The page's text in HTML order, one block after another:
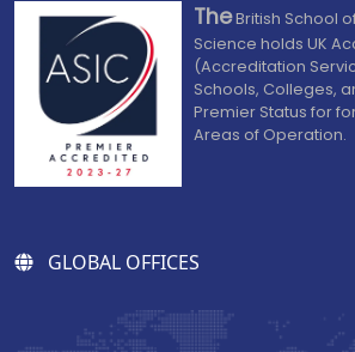
TheBritish School
Science holds UK
(Accreditation
Schools, Colleges,
Premier Status for
Areas of Operation.
GLOBAL OFFICES